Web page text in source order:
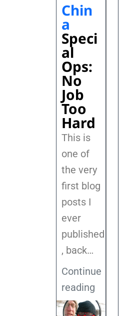
Chin
a
Speci
al
Ops:
No
Job
Too
Hard
This is
one of
the very
first blog
posts I
ever
published
, back…
Continue
reading